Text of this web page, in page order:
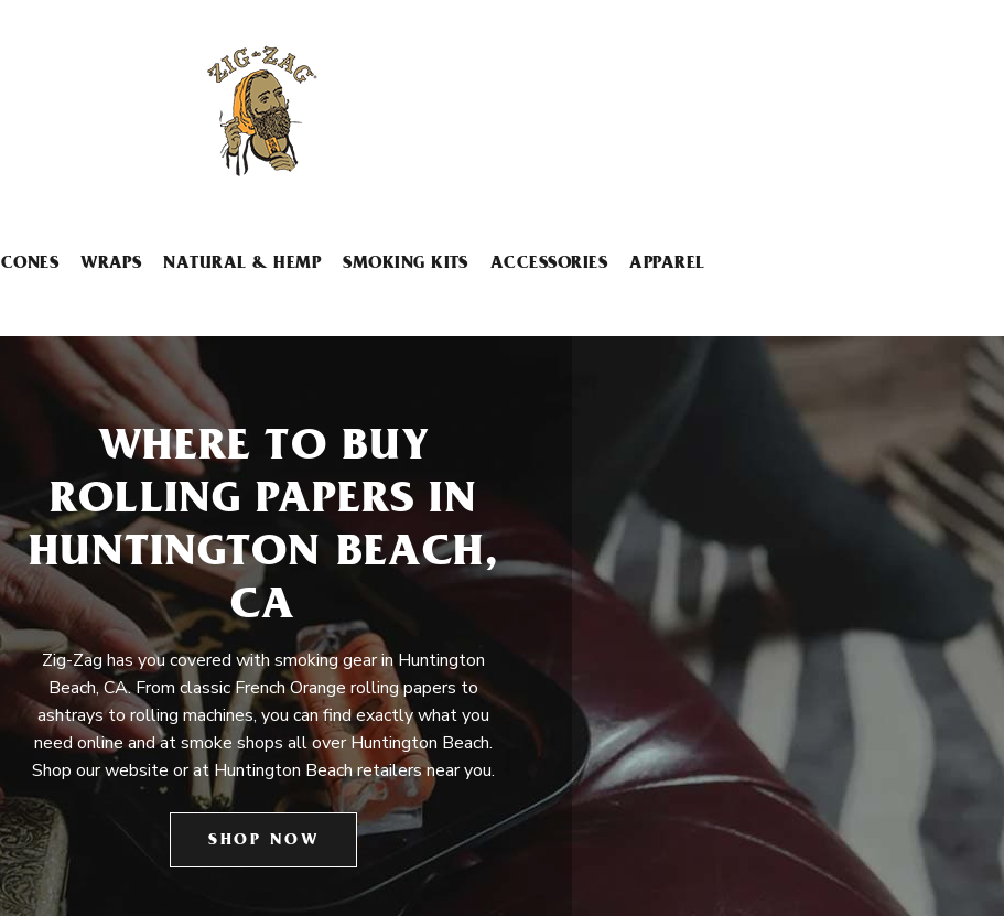
CONES WRAPS NATURAL & HEMP SMOKING KITS ACCESSORIES APPAREL
WHERE TO BUY
ROLLING PAPERS IN
HUNTINGTON BEACH,
CA
Zig-Zag has you covered with smoking gear in Huntington
Beach, CA. From classic French Orange rolling papers to
ashtrays to rolling machines, you can find exactly what you
need online and at smoke shops all over Huntington Beach.
Shop our website or at Huntington Beach retailers near you.
SHOP NOW